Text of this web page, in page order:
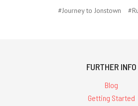
#Journey to Jonstown
FURTHER INFO
Blog
Getting Started